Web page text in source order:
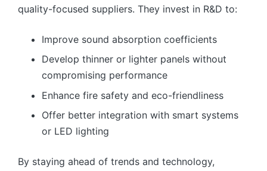
quality-focused suppliers. They invest in R&D to:
Improve sound absorption coefficients
Develop thinner or lighter panels without
compromising performance
Enhance fire safety and eco-friendliness
Offer better integration with smart systems
or LED lighting
By staying ahead of trends and technology,